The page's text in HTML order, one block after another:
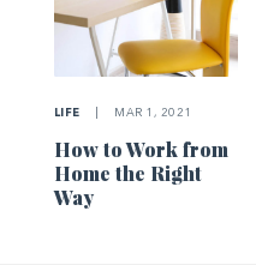
LIFE MAR 1, 2021
How to Work from
Home the Right
Way